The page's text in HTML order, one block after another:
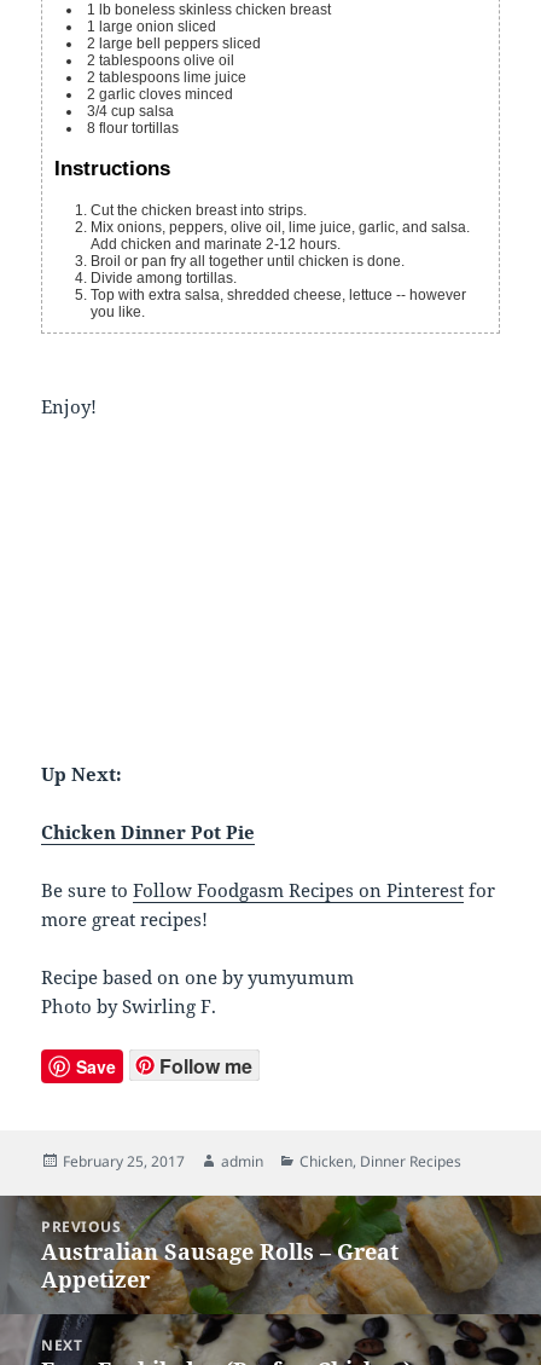
1 lb boneless skinless chicken breast
1 large onion sliced
2 large bell peppers sliced
2 tablespoons olive oil
2 tablespoons lime juice
2 garlic cloves minced
3/4 cup salsa
8 flour tortillas
Instructions
Cut the chicken breast into strips.
Mix onions, peppers, olive oil, lime juice, garlic, and salsa.
Add chicken and marinate 2-12 hours.
Broil or pan fry all together until chicken is done.
Divide among tortillas.
Top with extra salsa, shredded cheese, lettuce -- however
you like.
Enjoy!
Up Next:
Chicken Dinner Pot Pie
Be sure toFollow Foodgasm Recipes on Pinterest for
more great recipes!
Recipe based on one by yumyumum
Photo by Swirling F.
Save Follow me
Posted
February 25, 2017 Author
admin Categories
Chicken, Dinner Recipes
Post
navigation
PREVIOUS
Previous
post:
Australian Sausage Rolls – Great
Appetizer
NEXT